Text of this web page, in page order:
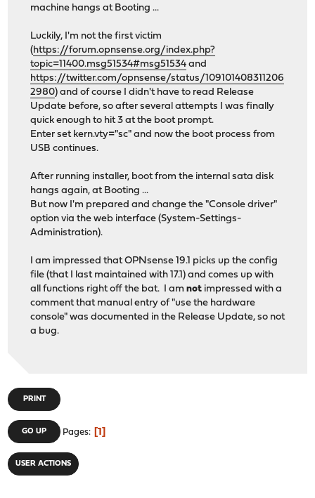
machine hangs at Booting ...
Luckily, I'm not the first victim
(https://forum.opnsense.org/index.php?
topic=11400.msg51534#msg51534 and
https://twitter.com/opnsense/status/109101408311206
2980) and of course I didn't have to read Release
Update before, so after several attempts I was finally
quick enough to hit 3 at the boot prompt.
Enter set kern.vty="sc" and now the boot process from
USB continues.
After running installer, boot from the internal sata disk
hangs again, at Booting ...
But now I'm prepared and change the "Console driver"
option via the web interface (System-Settings-
Administration).
I am impressed that OPNsense 19.1 picks up the config
file (that I last maintained with 17.1) and comes up with
all functions right off the bat. I amnot impressed with a
comment that manual entry of "use the hardware
console" was documented in the Release Update, so not
a bug.
PRINT
GO UP Pages 1
USER ACTIONS